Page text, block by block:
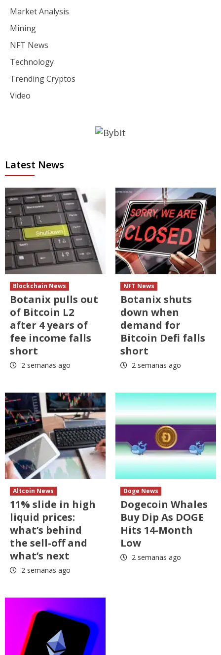
Market Analysis
Mining
NFT News
Technology
Trending Cryptos
Video
Latest News
Blockchain News
Botanix pulls out
of Bitcoin L2
after 4 years of
fee income falls
short
2 semanas ago
NFT News
Botanix shuts
down when
demand for
Bitcoin Defi falls
short
2 semanas ago
Altcoin News
11% slide in high
liquid prices:
what’s behind
the sell-off and
what’s next
2 semanas ago
Doge News
Dogecoin Whales
Buy Dip As DOGE
Hits 14-Month
Low
2 semanas ago